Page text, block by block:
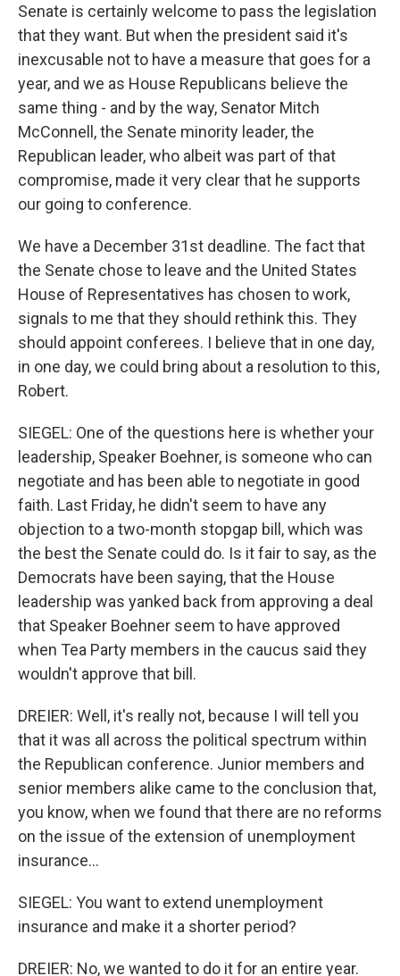
Senate is certainly welcome to pass the legislation
that they want. But when the president said it's
inexcusable not to have a measure that goes for a
year, and we as House Republicans believe the
same thing - and by the way, Senator Mitch
McConnell, the Senate minority leader, the
Republican leader, who albeit was part of that
compromise, made it very clear that he supports
our going to conference.
We have a December 31st deadline. The fact that
the Senate chose to leave and the United States
House of Representatives has chosen to work,
signals to me that they should rethink this. They
should appoint conferees. I believe that in one day,
in one day, we could bring about a resolution to this,
Robert.
SIEGEL: One of the questions here is whether your
leadership, Speaker Boehner, is someone who can
negotiate and has been able to negotiate in good
faith. Last Friday, he didn't seem to have any
objection to a two-month stopgap bill, which was
the best the Senate could do. Is it fair to say, as the
Democrats have been saying, that the House
leadership was yanked back from approving a deal
that Speaker Boehner seem to have approved
when Tea Party members in the caucus said they
wouldn't approve that bill.
DREIER: Well, it's really not, because I will tell you
that it was all across the political spectrum within
the Republican conference. Junior members and
senior members alike came to the conclusion that,
you know, when we found that there are no reforms
on the issue of the extension of unemployment
insurance...
SIEGEL: You want to extend unemployment
insurance and make it a shorter period?
DREIER: No, we wanted to do it for an entire year.